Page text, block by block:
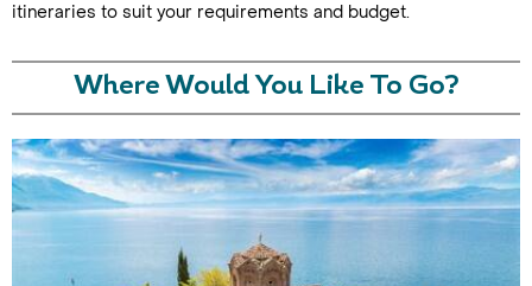
itineraries to suit your requirements and budget.
Where Would You Like To Go?